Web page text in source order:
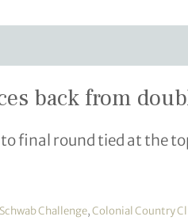
back from
final round tied at the
Challenge,Colonial Country